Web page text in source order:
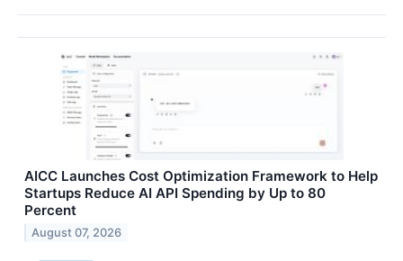
AICC Launches Cost Optimization Framework to Help
Startups Reduce AI API Spending by Up to 80
Percent
August 07, 2026